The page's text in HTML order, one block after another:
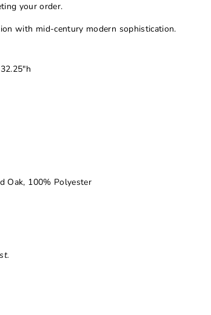
your order.
with mid-century modern sophistication.
Oak, 100% Polyester